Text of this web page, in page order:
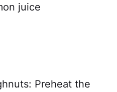
juice
Preheat the